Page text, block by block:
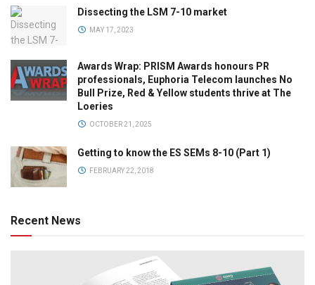
Dissecting the LSM 7-10 market
MAY 17, 2023
Awards Wrap: PRISM Awards honours PR
professionals, Euphoria Telecom launches No
Bull Prize, Red & Yellow students thrive at The
Loeries
OCTOBER 21, 2025
Getting to know the ES SEMs 8-10 (Part 1)
FEBRUARY 22, 2018
Recent News